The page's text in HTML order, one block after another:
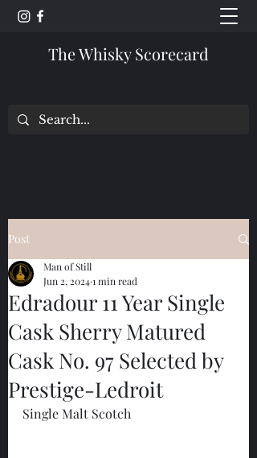
The Whisky Scorecard
Post
Edradour 11 Year Single
Cask Sherry Matured
Cask No. 97 Selected by
Prestige-Ledroit
Man of Still
Jun 2, 20241 min read
Single Malt Scotch